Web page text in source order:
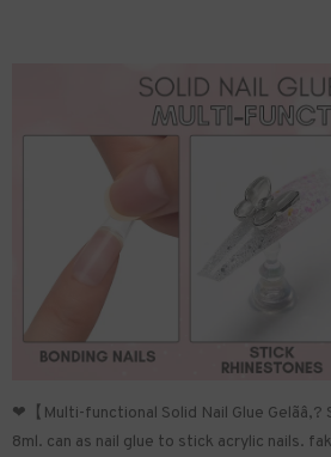
❤【Multi-functional Solid Nail Glue Gelãâ‚?
8ml. can as nail glue to stick acrylic nails.